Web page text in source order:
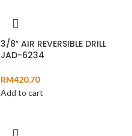
3/8″ AIR REVERSIBLE DRILL
JAD-6234
RM420.70
Add to cart